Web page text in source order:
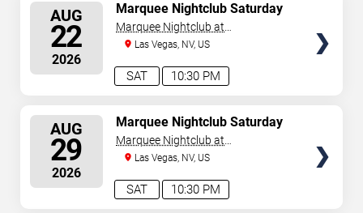
AUG
22
2026
10:30 PM
SAT
Marquee Nightclub Saturday
Marquee Nightclub at
Cosmopolitan Hotel
Las Vegas, NV, US
AUG
29
2026
10:30 PM
SAT
Marquee Nightclub Saturday
Marquee Nightclub at
Cosmopolitan Hotel
Las Vegas, NV, US